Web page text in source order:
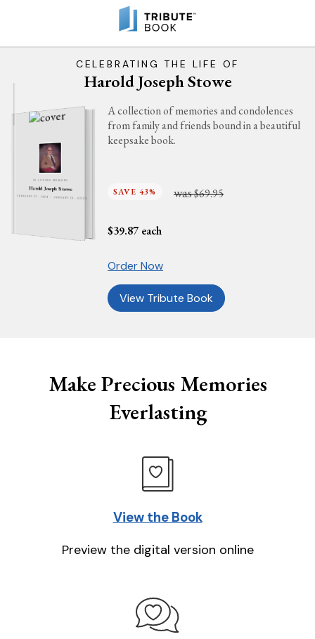
CELEBRATING THE LIFE OF
Harold Joseph Stowe
IN LOVING MEMORY
Harold Joseph Stowe
FEBRUARY 27, 1929 - JANUARY 16, 2025
A collection of memories and condolences
from family and friends bound in a beautiful
keepsake book.
SAVE 43% was$69.95
$39.87 each
Order Now
View Tribute Book
Make Precious Memories
Everlasting
View the Book
Preview the digital version online